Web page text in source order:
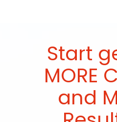
Start
MORE
and